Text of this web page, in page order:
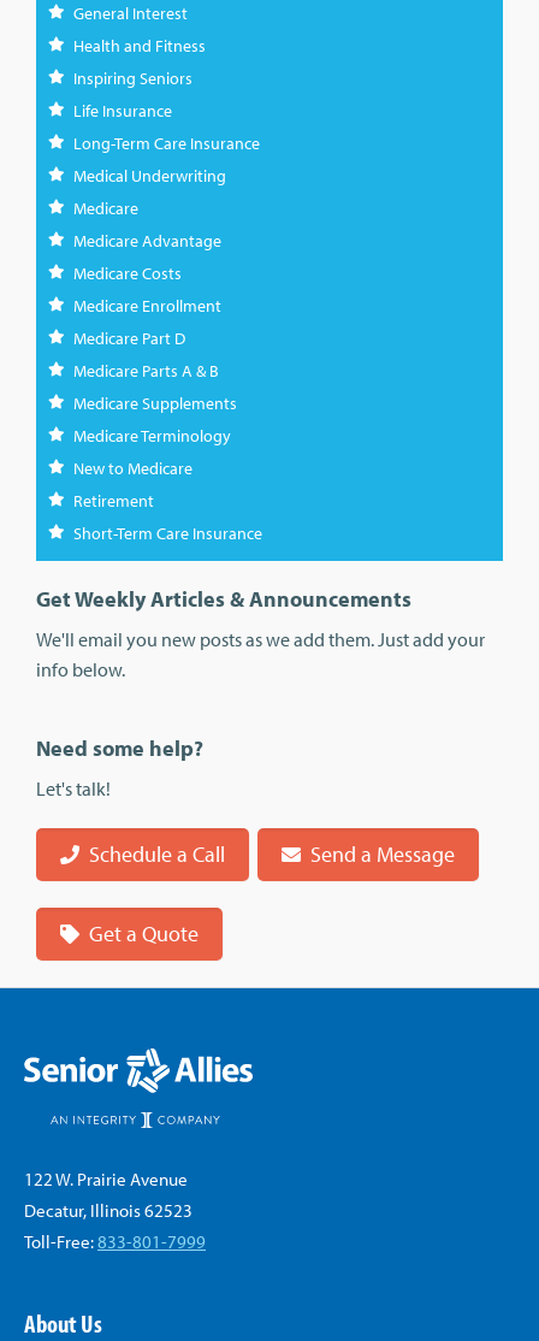
General Interest
Health and Fitness
Inspiring Seniors
Life Insurance
Long-Term Care Insurance
Medical Underwriting
Medicare
Medicare Advantage
Medicare Costs
Medicare Enrollment
Medicare Part D
Medicare Parts A & B
Medicare Supplements
Medicare Terminology
New to Medicare
Retirement
Short-Term Care Insurance
Get Weekly Articles & Announcements
We'll email you new posts as we add them. Just add your
info below.
Need some help?
Let's talk!
Schedule a Call Send a Message
Get a Quote
122 W. Prairie Avenue
Decatur, Illinois 62523
Toll-Free:833-801-7999
About Us